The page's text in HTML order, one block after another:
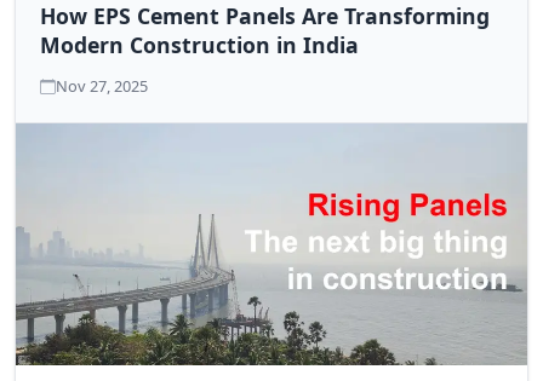
How EPS Cement Panels Are Transforming
Modern Construction in India
Nov 27, 2025